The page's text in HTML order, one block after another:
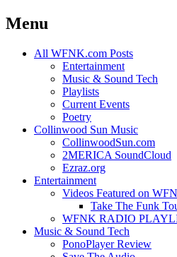
Menu
Skip
All WFNK.com Posts
Entertainment
Music & Sound Tech
Playlists
Current Events
Poetry
Collinwood Sun Music
CollinwoodSun.com
2MERICA SoundCloud
Ezraz.org
Entertainment
Videos Featured on
Take The Funk
WFNK RADIO
Music & Sound Tech
PonoPlayer Review